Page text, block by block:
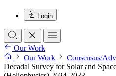
Login
Our Work
Our Work
Consensus/
Decadal Survey for Solar and